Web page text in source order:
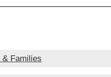
& Families